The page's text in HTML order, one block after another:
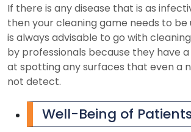
If there is any disease that is as
then your cleaning game needs to be
is always advisable to go with
by professionals because they have
at spotting any surfaces that even a
not detect.
Well-Being of